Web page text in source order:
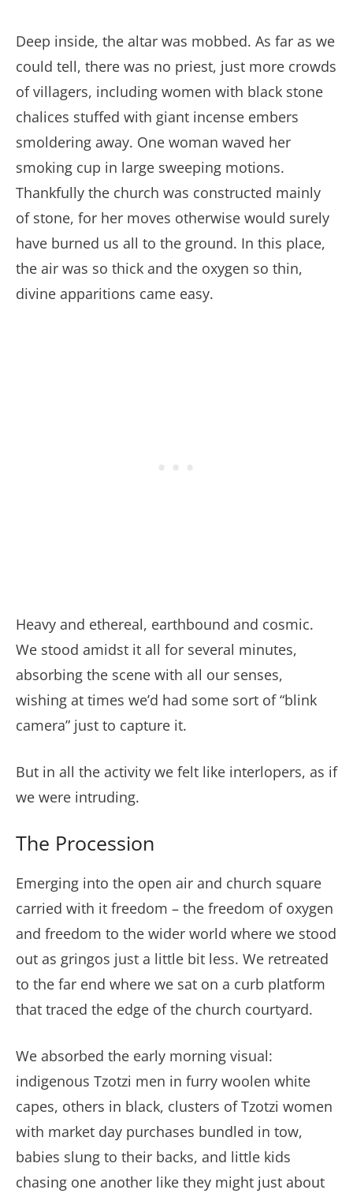
Deep inside, the altar was mobbed. As far as we
could tell, there was no priest, just more crowds
of villagers, including women with black stone
chalices stuffed with giant incense embers
smoldering away. One woman waved her
smoking cup in large sweeping motions.
Thankfully the church was constructed mainly
of stone, for her moves otherwise would surely
have burned us all to the ground. In this place,
the air was so thick and the oxygen so thin,
divine apparitions came easy.
Heavy and ethereal, earthbound and cosmic.
We stood amidst it all for several minutes,
absorbing the scene with all our senses,
wishing at times we’d had some sort of “blink
camera” just to capture it.
But in all the activity we felt like interlopers, as if
we were intruding.
The Procession
Emerging into the open air and church square
carried with it freedom – the freedom of oxygen
and freedom to the wider world where we stood
out as gringos just a little bit less. We retreated
to the far end where we sat on a curb platform
that traced the edge of the church courtyard.
We absorbed the early morning visual:
indigenous Tzotzi men in furry woolen white
capes, others in black, clusters of Tzotzi women
with market day purchases bundled in tow,
babies slung to their backs, and little kids
chasing one another like they might just about